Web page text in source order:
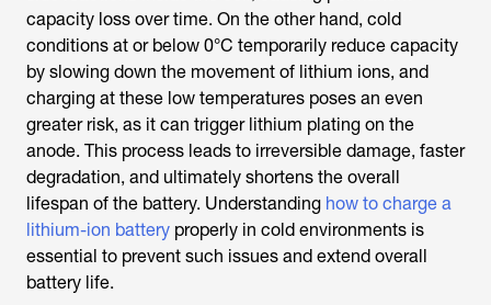
capacity loss over time. On the other hand, cold
conditions at or below 0°C temporarily reduce capacity
by slowing down the movement of lithium ions, and
charging at these low temperatures poses an even
greater risk, as it can trigger lithium plating on the
anode. This process leads to irreversible damage, faster
degradation, and ultimately shortens the overall
lifespan of the battery. Understanding how to charge a
lithium-ion battery properly in cold environments is
essential to prevent such issues and extend overall
battery life.